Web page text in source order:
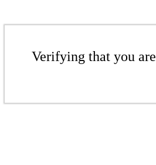
Verifying that you